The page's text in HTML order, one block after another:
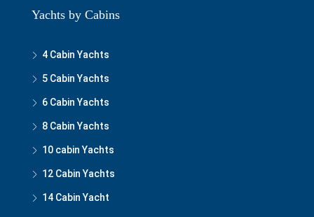
Yachts by Cabins
4 Cabin Yachts
5 Cabin Yachts
6 Cabin Yachts
8 Cabin Yachts
10 cabin Yachts
12 Cabin Yachts
14 Cabin Yacht